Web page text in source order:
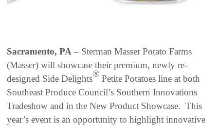
Sacramento, PA – Sterman Masser Potato Farms
(Masser) will showcase their premium, newly re-
designed Side Delights® Petite Potatoes line at both
Southeast Produce Council’s Southern Innovations
Tradeshow and in the New Product Showcase. This
year’s event is an opportunity to highlight innovative